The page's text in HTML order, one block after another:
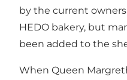
by the current
HEDO bakery, but
been added to the
When Queen